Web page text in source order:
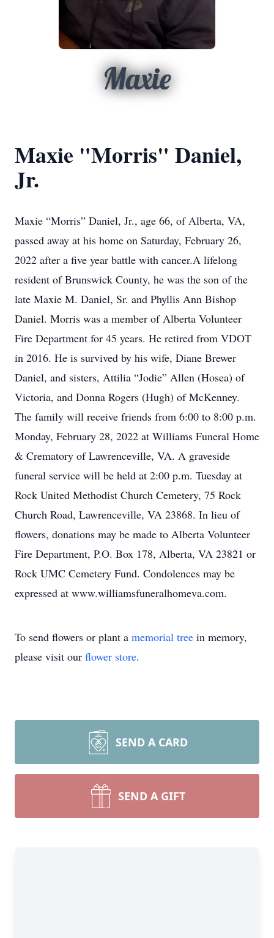
Maxie
Maxie "Morris" Daniel,
Jr.
Maxie “Morris” Daniel, Jr., age 66, of Alberta, VA,
passed away at his home on Saturday, February 26,
2022 after a five year battle with cancer.A lifelong
resident of Brunswick County, he was the son of the
late Maxie M. Daniel, Sr. and Phyllis Ann Bishop
Daniel. Morris was a member of Alberta Volunteer
Fire Department for 45 years. He retired from VDOT
in 2016. He is survived by his wife, Diane Brewer
Daniel, and sisters, Attilia “Jodie” Allen (Hosea) of
Victoria, and Donna Rogers (Hugh) of McKenney.
The family will receive friends from 6:00 to 8:00 p.m.
Monday, February 28, 2022 at Williams Funeral Home
& Crematory of Lawrenceville, VA. A graveside
funeral service will be held at 2:00 p.m. Tuesday at
Rock United Methodist Church Cemetery, 75 Rock
Church Road, Lawrenceville, VA 23868. In lieu of
flowers, donations may be made to Alberta Volunteer
Fire Department, P.O. Box 178, Alberta, VA 23821 or
Rock UMC Cemetery Fund. Condolences may be
expressed at www.williamsfuneralhomeva.com.
To send flowers or plant a memorial tree in memory,
please visit our flower store.
SEND A CARD
SEND A GIFT